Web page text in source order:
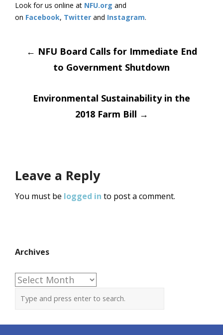
Look for us online at NFU.org and
on Facebook, Twitter and Instagram. ​
Post
navigation
← NFU Board Calls for Immediate End
to Government Shutdown
Environmental Sustainability in the
2018 Farm Bill →
Leave a Reply
You must be logged in to post a comment.
Archives
Archives